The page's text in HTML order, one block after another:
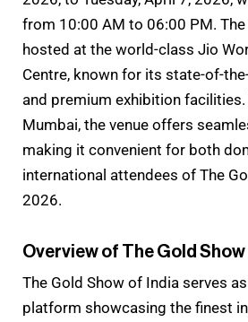
from 10:00 AM to 06:00 PM.
hosted at the world-class Jio
Centre, known for its state-of-
and premium exhibition
Mumbai, the venue offers
making it convenient for both
international attendees of The
2026.
Overview of The Gold
The Gold Show of India serves
platform showcasing the finest